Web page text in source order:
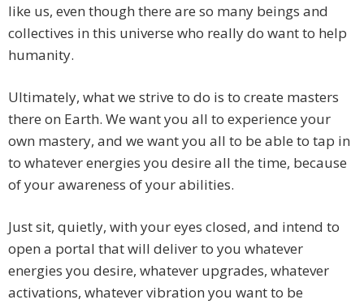
like us, even though there are so many beings and
collectives in this universe who really do want to help
humanity.
Ultimately, what we strive to do is to create masters
there on Earth. We want you all to experience your
own mastery, and we want you all to be able to tap in
to whatever energies you desire all the time, because
of your awareness of your abilities.
Just sit, quietly, with your eyes closed, and intend to
open a portal that will deliver to you whatever
energies you desire, whatever upgrades, whatever
activations, whatever vibration you want to be